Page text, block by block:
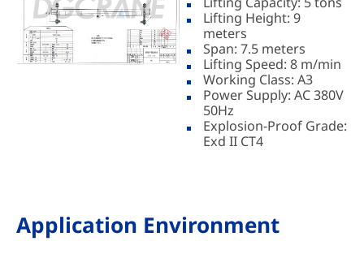
Lifting Height: 9
meters
Span: 7.5 meters
Lifting Speed: 8 m/min
Working Class: A3
Power Supply: AC 380V
50Hz
Explosion-Proof Grade:
Exd II CT4
Application Environment